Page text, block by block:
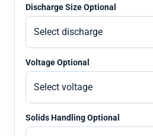
Discharge Size Optional
Voltage Optional
Solids Handling Optional